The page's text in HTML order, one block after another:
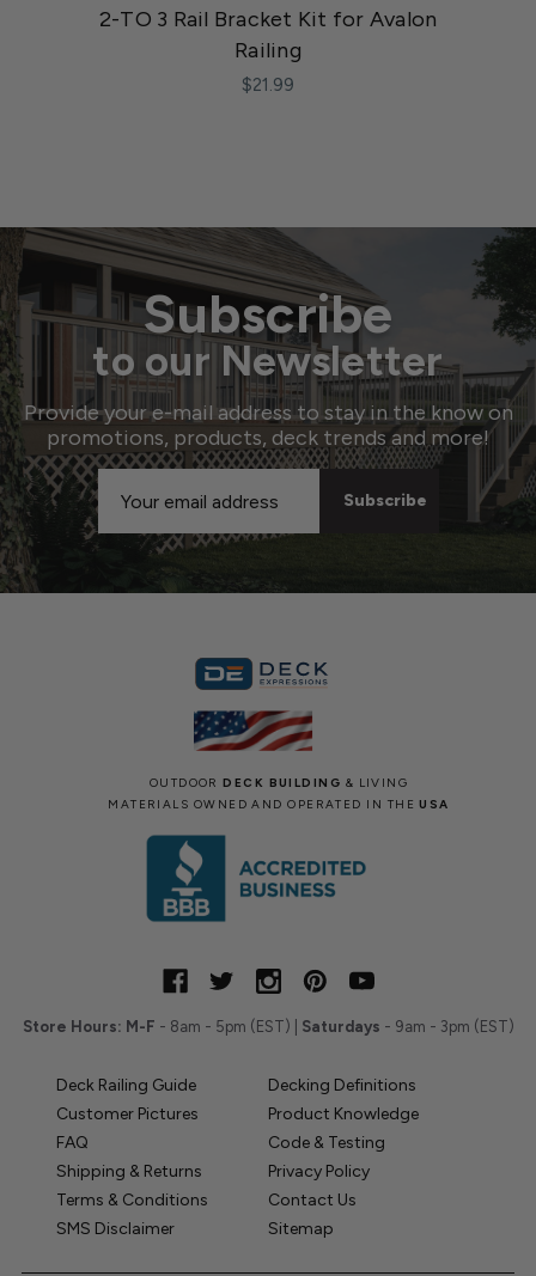
2-TO 3 Rail Bracket Kit for Avalon
Railing
$21.99
Subscribe
to our Newsletter
Provide your e-mail address to stay in the know on
promotions, products, deck trends and more!
Email
Address
OUTDOORDECK BUILDING & LIVING
MATERIALS OWNED AND OPERATED IN THEUSA
Store Hours: M-F - 8am - 5pm (EST) | Saturdays - 9am - 3pm (EST)
Deck Railing Guide
Decking Definitions
Customer Pictures
Product Knowledge
FAQ
Code & Testing
Shipping & Returns
Privacy Policy
Terms & Conditions
Contact Us
SMS Disclaimer
Sitemap